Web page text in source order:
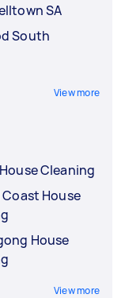
SA
South
View more
Cleaning
House
House
View more